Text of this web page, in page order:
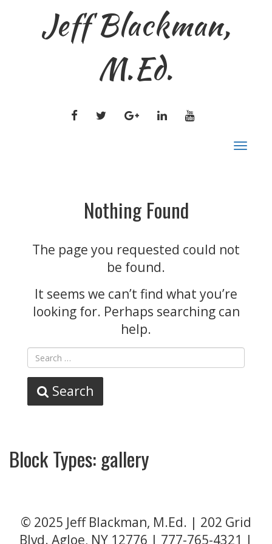
Jeff Blackman,
M.Ed.
FACEBOOKTWITTERGOOGLELINKEDIN
Nothing Found
The page you requested could not
be found.
It seems we can’t find what you’re
looking for. Perhaps searching can
help.
Search
Block Types:gallery
© 2025 Jeff Blackman, M.Ed. | 202 Grid
Blvd. Agloe, NY 12776 | 777-765-4321 |